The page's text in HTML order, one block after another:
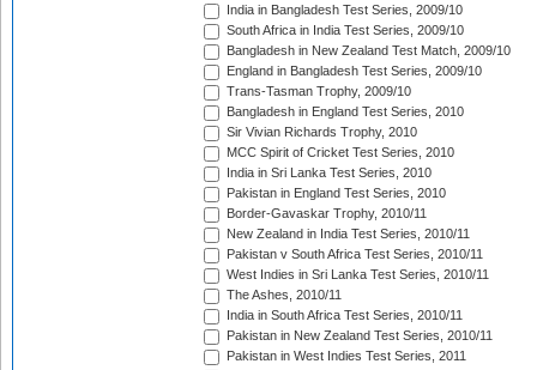
India in Bangladesh Test Series, 2009/10
South Africa in India Test Series, 2009/10
Bangladesh in New Zealand Test Match, 2009/10
England in Bangladesh Test Series, 2009/10
Trans-Tasman Trophy, 2009/10
Bangladesh in England Test Series, 2010
Sir Vivian Richards Trophy, 2010
MCC Spirit of Cricket Test Series, 2010
India in Sri Lanka Test Series, 2010
Pakistan in England Test Series, 2010
Border-Gavaskar Trophy, 2010/11
New Zealand in India Test Series, 2010/11
Pakistan v South Africa Test Series, 2010/11
West Indies in Sri Lanka Test Series, 2010/11
The Ashes, 2010/11
India in South Africa Test Series, 2010/11
Pakistan in New Zealand Test Series, 2010/11
Pakistan in West Indies Test Series, 2011